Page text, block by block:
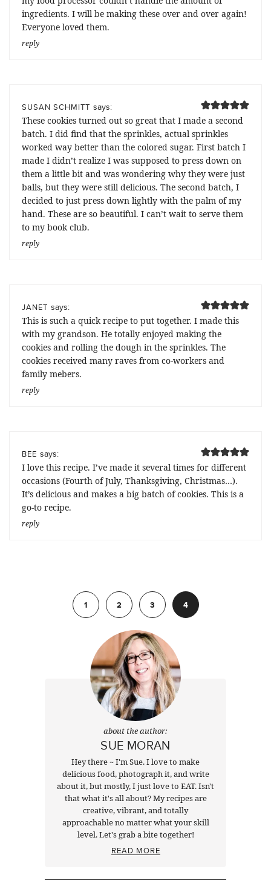
ingredients. I will be making these over and over again!
Everyone loved them.
reply
SUSAN SCHMITT says:
These cookies turned out so great that I made a second
batch. I did find that the sprinkles, actual sprinkles
worked way better than the colored sugar. First batch I
made I didn’t realize I was supposed to press down on
them a little bit and was wondering why they were just
balls, but they were still delicious. The second batch, I
decided to just press down lightly with the palm of my
hand. These are so beautiful. I can’t wait to serve them
to my book club.
reply
JANET says:
This is such a quick recipe to put together. I made this
with my grandson. He totally enjoyed making the
cookies and rolling the dough in the sprinkles. The
cookies received many raves from co-workers and
family mebers.
reply
BEE says:
I love this recipe. I’ve made it several times for different
occasions (Fourth of July, Thanksgiving, Christmas…).
It’s delicious and makes a big batch of cookies. This is a
go-to recipe.
reply
1
2 3 4
about the author:
SUE MORAN
Hey there ~ I'm Sue. I love to make
delicious food, photograph it, and write
about it, but mostly, I just love to EAT. Isn't
that what it's all about? My recipes are
creative, vibrant, and totally
approachable no matter what your skill
level. Let's grab a bite together!
READ MORE